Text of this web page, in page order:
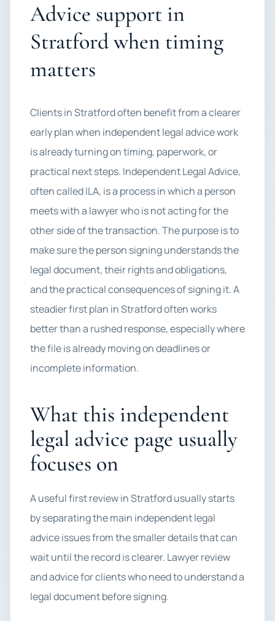
Advice support in
Stratford when timing
matters
Clients in Stratford often benefit from a clearer
early plan when independent legal advice work
is already turning on timing, paperwork, or
practical next steps. Independent Legal Advice,
often called ILA, is a process in which a person
meets with a lawyer who is not acting for the
other side of the transaction. The purpose is to
make sure the person signing understands the
legal document, their rights and obligations,
and the practical consequences of signing it. A
steadier first plan in Stratford often works
better than a rushed response, especially where
the file is already moving on deadlines or
incomplete information.
What this independent
legal advice page usually
focuses on
A useful first review in Stratford usually starts
by separating the main independent legal
advice issues from the smaller details that can
wait until the record is clearer. Lawyer review
and advice for clients who need to understand a
legal document before signing.